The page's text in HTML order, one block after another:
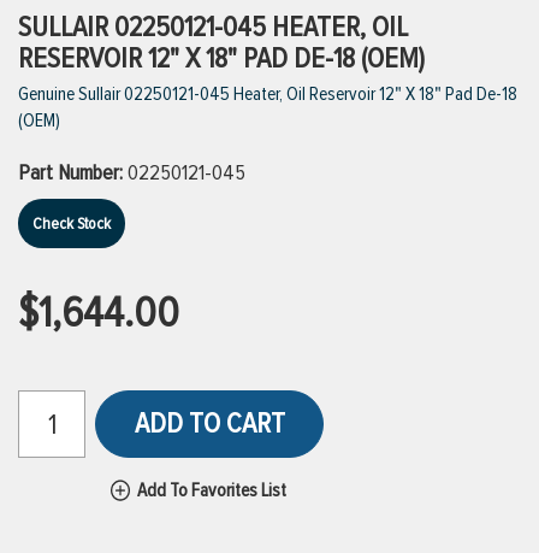
VIEW ALL BRANDS
SULLAIR 02250121-045 HEATER, OIL
RESERVOIR 12" X 18" PAD DE-18 (OEM)
Genuine Sullair 02250121-045 Heater, Oil Reservoir 12" X 18" Pad De-18
(OEM)
Part Number:02250121-045
Check Stock
$1,644.00
ADD TO CART
Add To Favorites List